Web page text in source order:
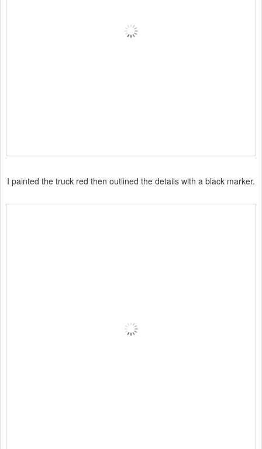
I painted the truck red then outlined the details with a black marker.